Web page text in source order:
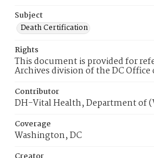
Subject
Death Certification
Rights
This document is provided for
Archives division of the DC Office
Contributor
DH-Vital Health, Department of
Coverage
Washington, DC